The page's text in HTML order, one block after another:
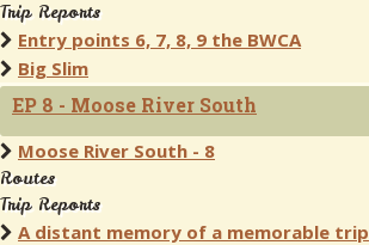
Trip Reports
Entry points 6, 7, 8, 9 the BWCA
Big Slim
EP 8 - Moose River South
Moose River South - 8
Routes
Trip Reports
A distant memory of a memorable trip